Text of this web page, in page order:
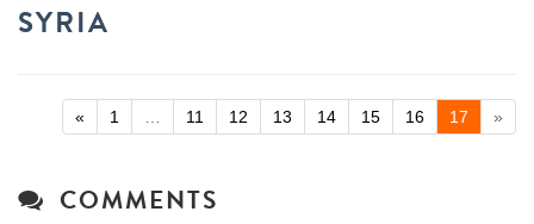
SYRIA
« 1 11 12 13 14 15 16 17 »
COMMENTS